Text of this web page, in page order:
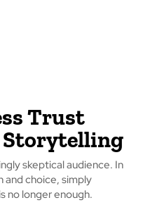
Trust
skeptical audience. In
and choice, simply
no longer enough.